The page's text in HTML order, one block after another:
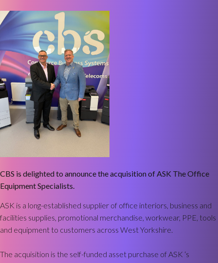
CBS is delighted to announce the acquisition of ASK The Office
Equipment Specialists.
ASK is a long-established supplier of office interiors, business and
facilities supplies, promotional merchandise, workwear, PPE, tools
and equipment to customers across West Yorkshire.
The acquisition is the self-funded asset purchase of ASK ‘s